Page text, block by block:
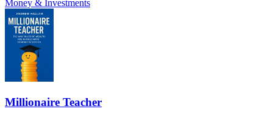
Money & Investments
Millionaire Teacher